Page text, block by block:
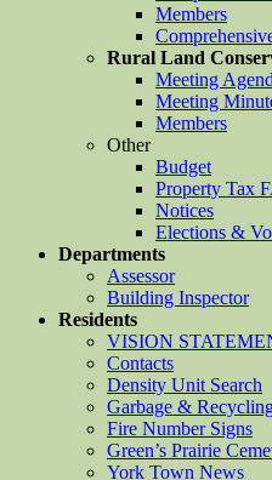
Members
Rural Land
Meeting
Meeting
Members
Other
Budget
Property Tax
Notices
Elections &
Departments
Assessor
Building Inspector
Residents
VISION
Contacts
Density Unit Search
Garbage &
Fire Number Signs
Green’s Prairie
York Town News